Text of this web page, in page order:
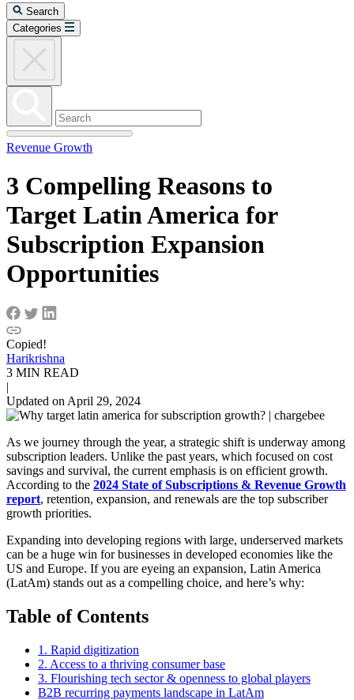
Search
Categories
Revenue Growth
3 Compelling Reasons to
Target Latin America for
Subscription Expansion
Opportunities
Copied!
Harikrishna
3 MIN READ
|
Updated on April 29, 2024
As we journey through the year, a strategic shift is underway among
subscription leaders. Unlike the past years, which focused on cost
savings and survival, the current emphasis is on efficient growth.
According to the 2024 State of Subscriptions & Revenue Growth
report, retention, expansion, and renewals are the top subscriber
growth priorities.
Expanding into developing regions with large, underserved markets
can be a huge win for businesses in developed economies like the
US and Europe. If you are eyeing an expansion, Latin America
(LatAm) stands out as a compelling choice, and here’s why:
Table of Contents
1. Rapid digitization
2. Access to a thriving consumer base
3. Flourishing tech sector & openness to global players
B2B recurring payments landscape in LatAm